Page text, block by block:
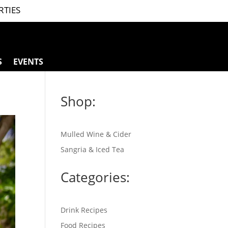
EVENTS
Shop:
Mulled Wine & Cider
Sangria & Iced Tea
Categories:
Drink Recipes
Food Recipes